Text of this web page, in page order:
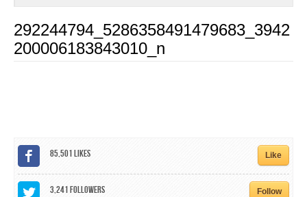
EVENTS
292244794_5286358491479683_3942
200006183843010_n
85,501Likes Like
3,241Followers Follow